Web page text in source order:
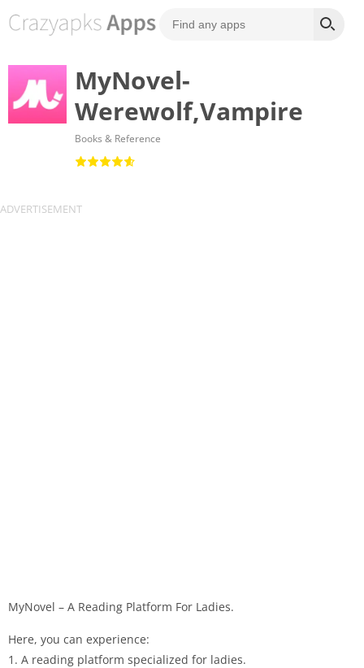
MyNovel-
Werewolf,Vampire
Books & Reference
MyNovel – A Reading Platform For Ladies.
Here, you can experience:
1. A reading platform specialized for ladies.